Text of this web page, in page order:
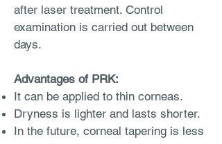
after laser treatment. Control
examination is carried out between
days.
Advantages of PRK:
It can be applied to thin corneas.
Dryness is lighter and lasts shorter.
In the future, corneal tapering is less